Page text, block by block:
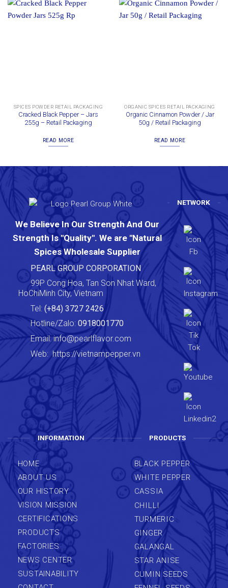
SPICES POWDER RETAIL PACKAGING
Cracked Black Pepper – Jars
255g – Retail Packaging
READ MORE
ORGANIC SPICES RETAIL PACKAGING
Organic Cinnamon Powder / Jar
50g / Retail Packaging
READ MORE
We Believe In Our Strength And Our
Strength Is "Quality". We are "Natural
Spices Wholesale Supplier
PEARL GROUP CORPORATION
99P Cong Hoa, Tan Son Nhat Ward,
HoChiMinh City, Vietnam
Tel: (+84) 3727 2426
Hotline/Zalo: 0918001770
Email:info@pearlflavor.com
Web:https://vietnampepper.vn
NETWORK
INFORMATION
HOME
ABOUT US
OUR HISTORY
VISION MISSION
CERTIFICATIONS
PRODUCTS
FACTORIES
NEWS CENTER
SUSTAINABILITY
PRODUCTS
BLACK PEPPER
WHITE PEPPER
CASSIA
CHILLI
TURMERIC
GINGER
GALANGAL
STAR ANISE
CUMIN SEEDS